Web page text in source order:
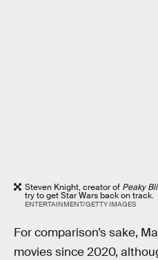
Steven Knight, creator of Peaky
try to get Star Wars back on track.
ENTERTAINMENT/GETTY IMAGES
For comparison’s sake,
movies since 2020,